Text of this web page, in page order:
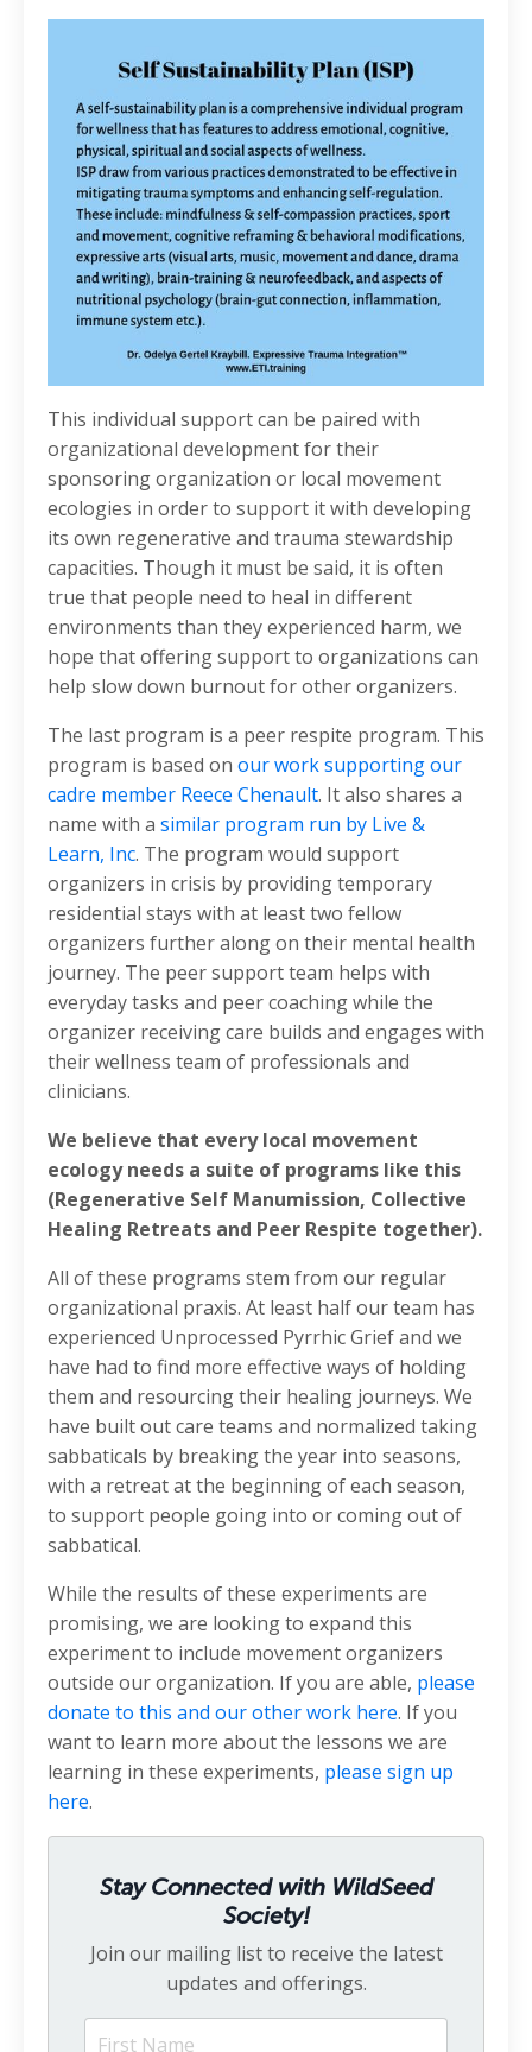
This individual support can be paired with
organizational development for their
sponsoring organization or local movement
ecologies in order to support it with developing
its own regenerative and trauma stewardship
capacities. Though it must be said, it is often
true that people need to heal in different
environments than they experienced harm, we
hope that offering support to organizations can
help slow down burnout for other organizers.
The last program is a peer respite program. This
program is based on our work supporting our
cadre member Reece Chenault. It also shares a
name with a similar program run by Live &
Learn, Inc. The program would support
organizers in crisis by providing temporary
residential stays with at least two fellow
organizers further along on their mental health
journey. The peer support team helps with
everyday tasks and peer coaching while the
organizer receiving care builds and engages with
their wellness team of professionals and
clinicians.
We believe that every local movement
ecology needs a suite of programs like this
(Regenerative Self Manumission, Collective
Healing Retreats and Peer Respite together).
All of these programs stem from our regular
organizational praxis. At least half our team has
experienced Unprocessed Pyrrhic Grief and we
have had to find more effective ways of holding
them and resourcing their healing journeys. We
have built out care teams and normalized taking
sabbaticals by breaking the year into seasons,
with a retreat at the beginning of each season,
to support people going into or coming out of
sabbatical.
While the results of these experiments are
promising, we are looking to expand this
experiment to include movement organizers
outside our organization. If you are able, please
donate to this and our otherwork here. If you
want to learn more about the lessons we are
learning in these experiments, please sign up
here.
Stay Connected with WildSeed
Society!
Join our mailing list to receive the latest
updates and offerings.